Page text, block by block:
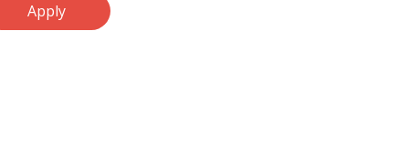
Apply